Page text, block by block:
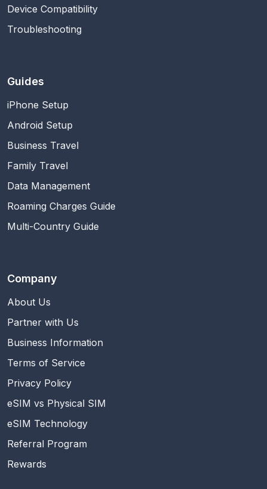
Device Compatibility
Troubleshooting
Guides
iPhone Setup
Android Setup
Business Travel
Family Travel
Data Management
Roaming Charges Guide
Multi-Country Guide
Company
About Us
Partner with Us
Business Information
Terms of Service
Privacy Policy
eSIM vs Physical SIM
eSIM Technology
Referral Program
Rewards